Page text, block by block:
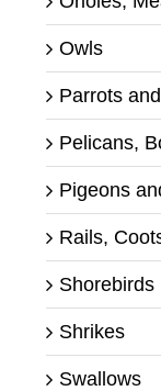
Owls
Parrots
Pelicans,
Pigeons
Rails,
Shorebirds
Shrikes
Swallows